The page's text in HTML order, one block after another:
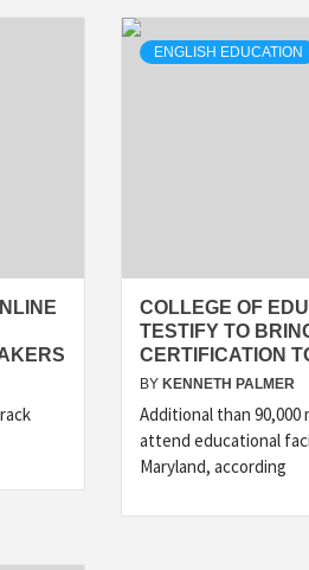
ENGLISH EDUCATION
COLLEGE OF
TESTIFY TO
CERTIFICATION
BY KENNETH PALMER
Additional than 90,000
attend educational
Maryland, according